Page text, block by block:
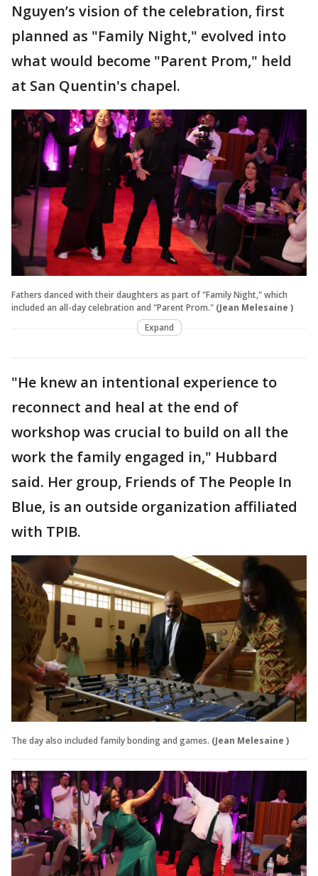
Nguyen’s vision of the celebration, first
planned as "Family Night," evolved into
what would become "Parent Prom," held
at San Quentin's chapel.
Fathers danced with their daughters as part of "Family Night," which
included an all-day celebration and "Parent Prom." (Jean Melesaine )
Expand
"He knew an intentional experience to
reconnect and heal at the end of
workshop was crucial to build on all the
work the family engaged in," Hubbard
said. Her group, Friends of The People In
Blue, is an outside organization affiliated
with TPIB.
The day also included family bonding and games. (Jean Melesaine )